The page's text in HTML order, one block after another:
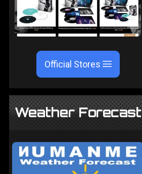
Official Stores
Weather Forecast